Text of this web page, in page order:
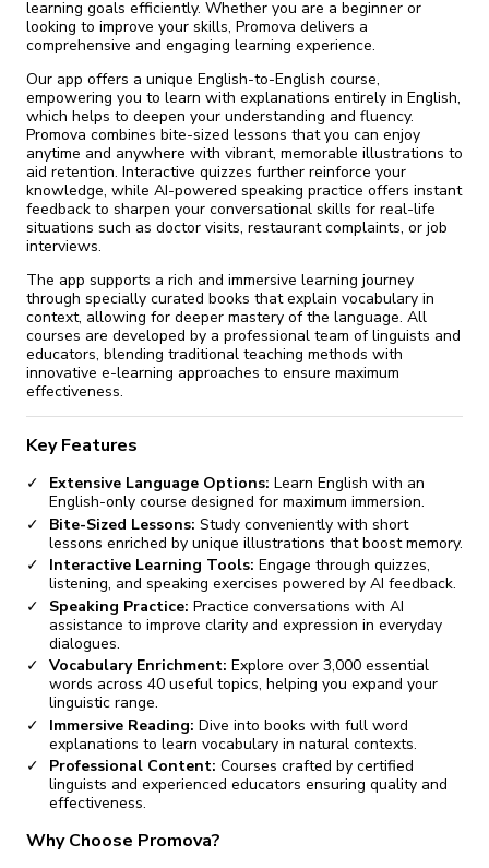
learning goals efficiently. Whether you are a beginner or
looking to improve your skills, Promova delivers a
comprehensive and engaging learning experience.
Our app offers a unique English-to-English course,
empowering you to learn with explanations entirely in English,
which helps to deepen your understanding and fluency.
Promova combines bite-sized lessons that you can enjoy
anytime and anywhere with vibrant, memorable illustrations to
aid retention. Interactive quizzes further reinforce your
knowledge, while AI-powered speaking practice offers instant
feedback to sharpen your conversational skills for real-life
situations such as doctor visits, restaurant complaints, or job
interviews.
The app supports a rich and immersive learning journey
through specially curated books that explain vocabulary in
context, allowing for deeper mastery of the language. All
courses are developed by a professional team of linguists and
educators, blending traditional teaching methods with
innovative e-learning approaches to ensure maximum
effectiveness.
Key Features
Extensive Language Options: Learn English with an
English-only course designed for maximum immersion.
Bite-Sized Lessons: Study conveniently with short
lessons enriched by unique illustrations that boost memory.
Interactive Learning Tools: Engage through quizzes,
listening, and speaking exercises powered by AI feedback.
Speaking Practice: Practice conversations with AI
assistance to improve clarity and expression in everyday
dialogues.
Vocabulary Enrichment: Explore over 3,000 essential
words across 40 useful topics, helping you expand your
linguistic range.
Immersive Reading: Dive into books with full word
explanations to learn vocabulary in natural contexts.
Professional Content: Courses crafted by certified
linguists and experienced educators ensuring quality and
effectiveness.
Why Choose Promova?